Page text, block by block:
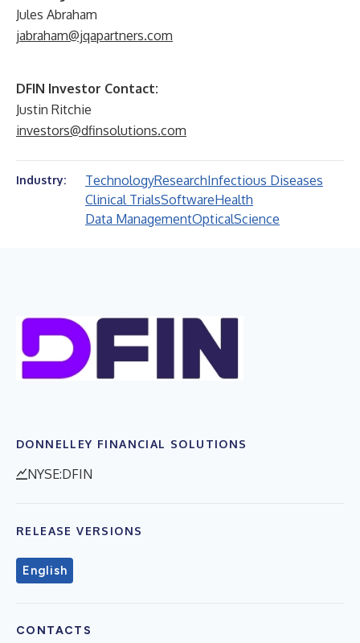
Jules Abraham
jabraham@jqapartners.com
DFIN Investor Contact:
Justin Ritchie
investors@dfinsolutions.com
Industry: TechnologyResearchInfectious Diseases
Clinical TrialsSoftwareHealth
Data ManagementOpticalScience
DONNELLEY FINANCIAL SOLUTIONS
NYSE:DFIN
RELEASE VERSIONS
English
CONTACTS